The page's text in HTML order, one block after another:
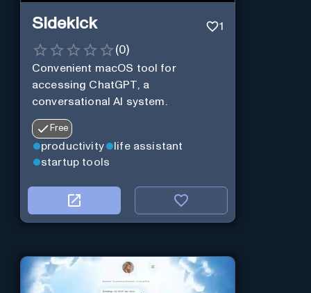
Sidekick 1
(0)
Convenient macOS tool for
accessing ChatGPT, a
conversational AI system.
Free
productivity
life assistant
startup tools